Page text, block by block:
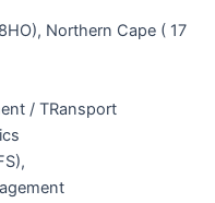
Northern Cape ( 17
/ TRansport